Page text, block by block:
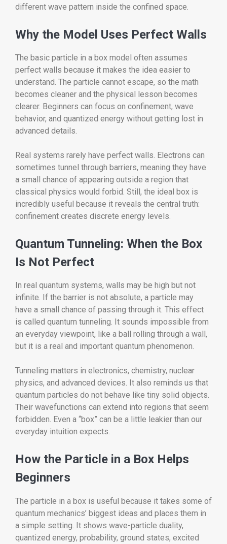
different wave pattern inside the confined space.
Why the Model Uses Perfect Walls
The basic particle in a box model often assumes
perfect walls because it makes the idea easier to
understand. The particle cannot escape, so the math
becomes cleaner and the physical lesson becomes
clearer. Beginners can focus on confinement, wave
behavior, and quantized energy without getting lost in
advanced details.
Real systems rarely have perfect walls. Electrons can
sometimes tunnel through barriers, meaning they have
a small chance of appearing outside a region that
classical physics would forbid. Still, the ideal box is
incredibly useful because it reveals the central truth:
confinement creates discrete energy levels.
Quantum Tunneling: When the Box
Is Not Perfect
In real quantum systems, walls may be high but not
infinite. If the barrier is not absolute, a particle may
have a small chance of passing through it. This effect
is called quantum tunneling. It sounds impossible from
an everyday viewpoint, like a ball rolling through a wall,
but it is a real and important quantum phenomenon.
Tunneling matters in electronics, chemistry, nuclear
physics, and advanced devices. It also reminds us that
quantum particles do not behave like tiny solid objects.
Their wavefunctions can extend into regions that seem
forbidden. Even a “box” can be a little leakier than our
everyday intuition expects.
How the Particle in a Box Helps
Beginners
The particle in a box is useful because it takes some of
quantum mechanics’ biggest ideas and places them in
a simple setting. It shows wave-particle duality,
quantized energy, probability, ground states, excited